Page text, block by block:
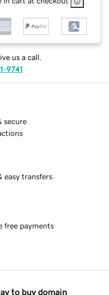
us a call.
9741
secure
easy transfers
free payments
to buy domain